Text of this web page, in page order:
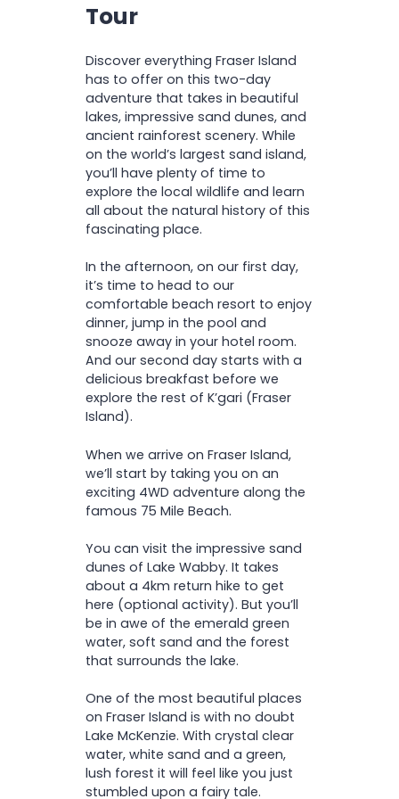
Important Information:
selected locations
Foreign Language Guide
app is available. Before
arriving, please download
the K’gari Explorer Tours
app—languages available:
English, Chinese, Spanish,
French, Italian and German.
dunes of Lake Wabby
Wanggoolba Creek
Drift down Eli Creek all the
way to the sandy shore
Explore the Maheno
Shipwreck
Visit the impressive
coloured sands of the
Pinnacles
R
O
N
Tour
Discover everything Fraser Island
has to offer on this two-day
adventure that takes in beautiful
lakes, impressive sand dunes, and
ancient rainforest scenery. While
on the world’s largest sand island,
you’ll have plenty of time to
explore the local wildlife and learn
all about the natural history of this
fascinating place.
In the afternoon, on our first day,
it’s time to head to our
comfortable beach resort to enjoy
dinner, jump in the pool and
snooze away in your hotel room.
And our second day starts with a
delicious breakfast before we
explore the rest of K’gari (Fraser
Island).
When we arrive on Fraser Island,
we’ll start by taking you on an
exciting 4WD adventure along the
famous 75 Mile Beach.
You can visit the impressive sand
dunes of Lake Wabby. It takes
about a 4km return hike to get
here (optional activity). But you’ll
be in awe of the emerald green
water, soft sand and the forest
that surrounds the lake.
One of the most beautiful places
on Fraser Island is with no doubt
Lake McKenzie. With crystal clear
water, white sand and a green,
lush forest it will feel like you just
stumbled upon a fairy tale.